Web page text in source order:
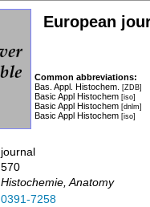
European
Common abbreviations:
Bas. Appl. Histochem. [ZDB]
Basic Appl Histochem [iso]
Basic Appl Histochem [dnlm]
Basic Appl Histochem [iso]
journal
570
Histochemie, Anatomy
0391-7258